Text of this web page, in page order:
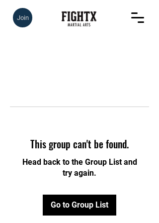
Join
This group can't be found.
Head back to the Group List and
try again.
Go to Group List